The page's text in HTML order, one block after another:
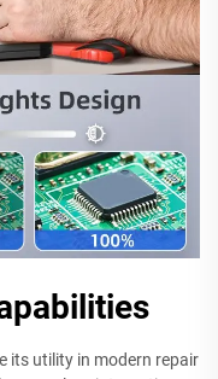
its utility in modern repair